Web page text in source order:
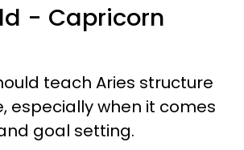
- Capricorn
teach Aries structure
especially when it comes
goal setting.